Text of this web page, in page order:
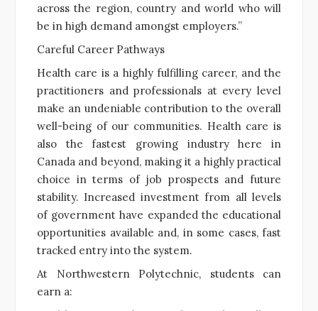
across the region, country and world who will
be in high demand amongst employers.”
Careful Career Pathways
Health care is a highly fulfilling career, and the
practitioners and professionals at every level
make an undeniable contribution to the overall
well-being of our communities. Health care is
also the fastest growing industry here in
Canada and beyond, making it a highly practical
choice in terms of job prospects and future
stability. Increased investment from all levels
of government have expanded the educational
opportunities available and, in some cases, fast
tracked entry into the system.
At Northwestern Polytechnic, students can
earn a: